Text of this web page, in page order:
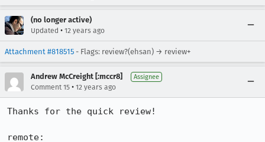
(no longer active)
Updated • 12 years ago
Attachment #818515 - Flags: review?(ehsan) → review+
Andrew McCreight [:mccr8] Assignee
Comment 15 • 12 years ago
Thanks for the quick review!